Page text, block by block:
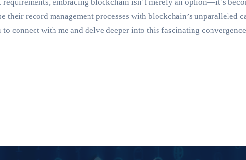
embracing blockchain isn’t merely an option—it’s
their record management processes with blockchain’s unparalleled
connect with me and delve deeper into this fascinating